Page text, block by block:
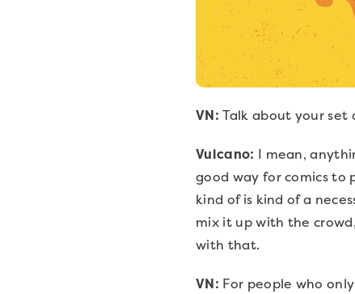
VN:Talk about your set
Vulcano: I mean,
good way for comics
kind of is kind of a
mix it up with the
with that.
VN: For people who